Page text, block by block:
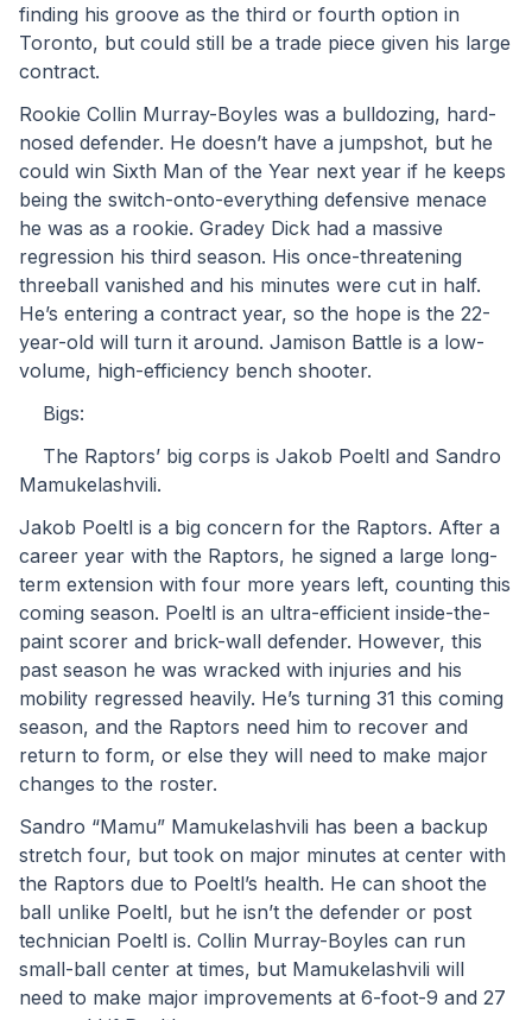
finding his groove as the third or fourth option in
Toronto, but could still be a trade piece given his large
contract.
Rookie Collin Murray-Boyles was a bulldozing, hard-
nosed defender. He doesn’t have a jumpshot, but he
could win Sixth Man of the Year next year if he keeps
being the switch-onto-everything defensive menace
he was as a rookie. Gradey Dick had a massive
regression his third season. His once-threatening
threeball vanished and his minutes were cut in half.
He’s entering a contract year, so the hope is the 22-
year-old will turn it around. Jamison Battle is a low-
volume, high-efficiency bench shooter.
	Bigs:
Mamukelashvili.
Jakob Poeltl is a big concern for the Raptors. After a
career year with the Raptors, he signed a large long-
term extension with four more years left, counting this
coming season. Poeltl is an ultra-efficient inside-the-
paint scorer and brick-wall defender. However, this
past season he was wracked with injuries and his
mobility regressed heavily. He’s turning 31 this coming
season, and the Raptors need him to recover and
return to form, or else they will need to make major
changes to the roster.
Sandro “Mamu” Mamukelashvili has been a backup
stretch four, but took on major minutes at center with
the Raptors due to Poeltl’s health. He can shoot the
ball unlike Poeltl, but he isn’t the defender or post
technician Poeltl is. Collin Murray-Boyles can run
small-ball center at times, but Mamukelashvili will
need to make major improvements at 6-foot-9 and 27